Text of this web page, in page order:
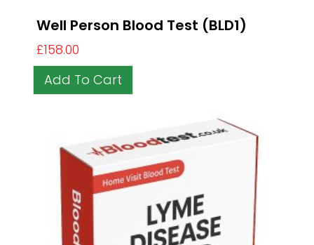
Well Person Blood Test (BLD1)
£158.00
Add To Cart